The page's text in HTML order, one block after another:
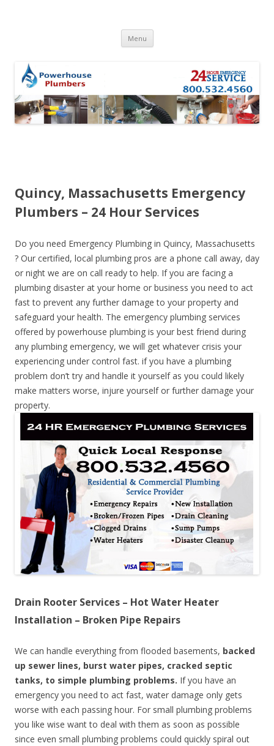
Menu Skip to content
Quincy, Massachusetts Emergency
Plumbers – 24 Hour Services
Do you need Emergency Plumbing in Quincy, Massachusetts
? Our certified, local plumbing pros are a phone call away, day
or night we are on call ready to help. If you are facing a
plumbing disaster at your home or business you need to act
fast to prevent any further damage to your property and
safeguard your health. The emergency plumbing services
offered by powerhouse plumbing is your best friend during
any plumbing emergency, we will get whatever crisis your
experiencing under control fast. if you have a plumbing
problem don’t try and handle it yourself as you could likely
make matters worse, injure yourself or further damage your
property.
Drain Rooter Services – Hot Water Heater
Installation – Broken Pipe Repairs
We can handle everything from flooded basements, backed
up sewer lines, burst water pipes, cracked septic
tanks, to simple plumbing problems. If you have an
emergency you need to act fast, water damage only gets
worse with each passing hour. For small plumbing problems
you like wise want to deal with them as soon as possible
since even small plumbing problems could quickly spiral out